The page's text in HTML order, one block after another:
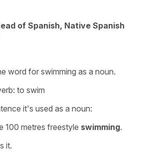
of Spanish, Native Spanish
word for swimming as a noun.
to swim
it's used as a noun:
100 metres freestyle swimming.
it.